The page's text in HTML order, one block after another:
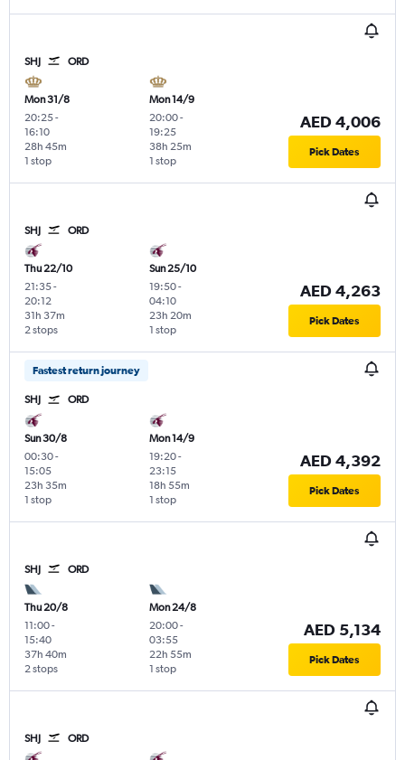
SHJ ORD
Mon 31/8
20:25-
16:10
1 stop
28h 45m
Mon 14/9
20:00-
19:25
1 stop
38h 25m
AED 4,006
Pick Dates
SHJ ORD
Thu 22/10
21:35-
20:12
2 stops
31h 37m
Sun 25/10
19:50-
04:10
1 stop
23h 20m
AED 4,263
Pick Dates
Fastest return journey
SHJ ORD
Sun 30/8
00:30-
15:05
1 stop
23h 35m
Mon 14/9
19:20-
23:15
1 stop
18h 55m
AED 4,392
Pick Dates
SHJ ORD
Thu 20/8
11:00-
15:40
2 stops
37h 40m
Mon 24/8
20:00-
03:55
1 stop
22h 55m
AED 5,134
Pick Dates
SHJ ORD